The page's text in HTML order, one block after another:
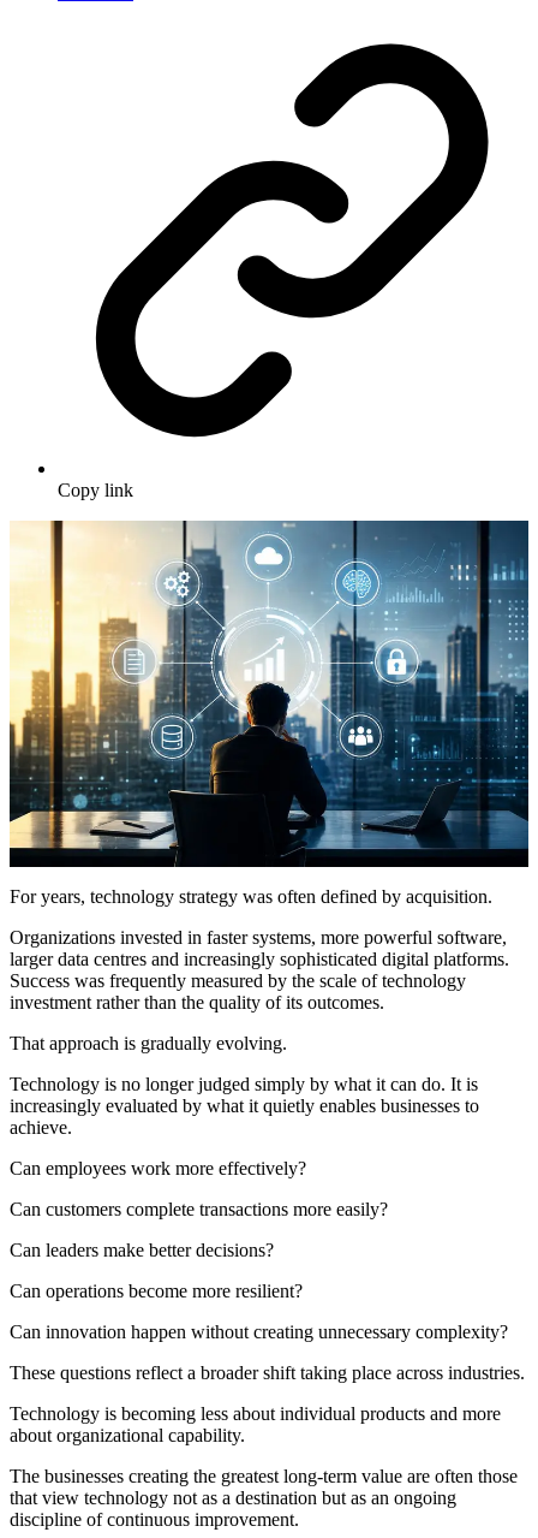
Copy link
For years, technology strategy was often defined by acquisition.
Organizations invested in faster systems, more powerful software,
larger data centres and increasingly sophisticated digital platforms.
Success was frequently measured by the scale of technology
investment rather than the quality of its outcomes.
That approach is gradually evolving.
Technology is no longer judged simply by what it can do. It is
increasingly evaluated by what it quietly enables businesses to
achieve.
Can employees work more effectively?
Can customers complete transactions more easily?
Can leaders make better decisions?
Can operations become more resilient?
Can innovation happen without creating unnecessary complexity?
These questions reflect a broader shift taking place across industries.
Technology is becoming less about individual products and more
about organizational capability.
The businesses creating the greatest long-term value are often those
that view technology not as a destination but as an ongoing
discipline of continuous improvement.